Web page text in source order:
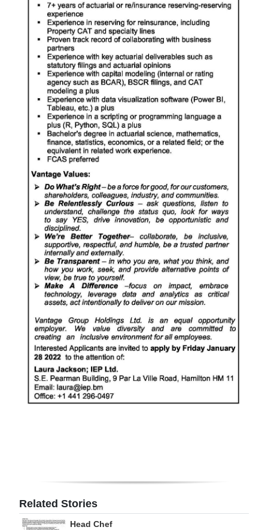
edition
RGMags
Drive
Change
Related Stories
Head Chef